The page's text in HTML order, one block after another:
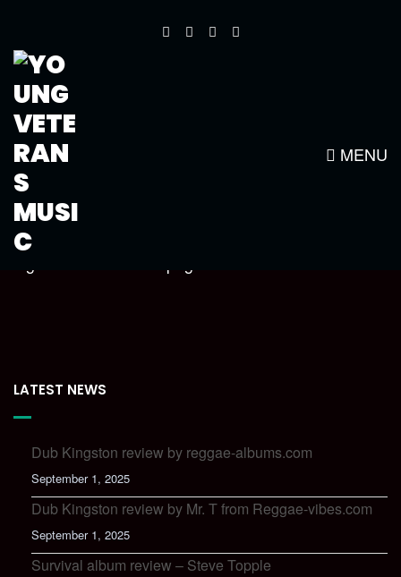
MENU
CROPPED-YOUNG-VETS-NEW-
LOGO1-WHITE-SMALLER1.PNG
https://www.youngveteransmusic.com/wp-
content/uploads/2014/08/cropped-Young-vets-new-
LATEST NEWS
Dub Kingston review by reggae-albums.com
September 1, 2025
Dub Kingston review by Mr. T from Reggae-vibes.com
September 1, 2025
Survival album review – Steve Topple